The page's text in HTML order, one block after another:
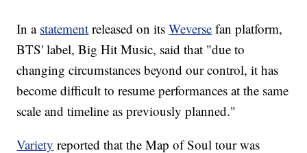
In a statement released on itsWeverse fan platform,
BTS' label, Big Hit Music, said that "due to
changing circumstances beyond our control, it has
become difficult to resume performances at the same
scale and timeline as previously planned."
Variety reported that the Map of Soul tour was